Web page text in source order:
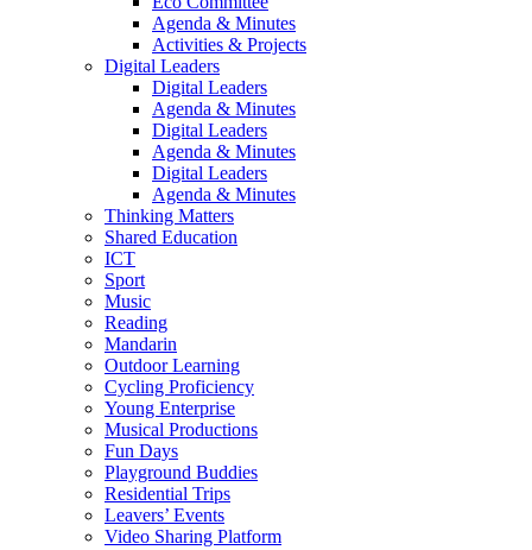
Agenda & Minutes
Activities & Projects
Digital Leaders
Digital Leaders
Agenda & Minutes
Digital Leaders
Agenda & Minutes
Digital Leaders
Agenda & Minutes
Thinking Matters
Shared Education
ICT
Sport
Music
Reading
Mandarin
Outdoor Learning
Cycling Proficiency
Young Enterprise
Musical Productions
Fun Days
Playground Buddies
Residential Trips
Leavers’ Events
Video Sharing Platform